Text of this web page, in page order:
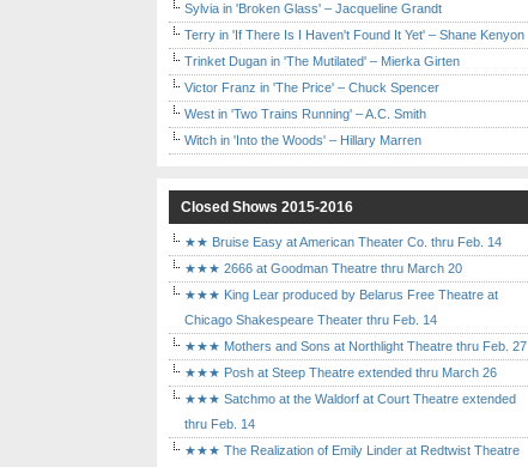
Sylvia in 'Broken Glass' – Jacqueline Grandt
Terry in 'If There Is I Haven't Found It Yet' – Shane Kenyon
Trinket Dugan in 'The Mutilated' – Mierka Girten
Victor Franz in 'The Price' – Chuck Spencer
West in 'Two Trains Running' – A.C. Smith
Witch in 'Into the Woods' – Hillary Marren
Closed Shows 2015-2016
★★ Bruise Easy at American Theater Co. thru Feb. 14
★★★ 2666 at Goodman Theatre thru March 20
★★★ King Lear produced by Belarus Free Theatre at
Chicago Shakespeare Theater thru Feb. 14
★★★ Mothers and Sons at Northlight Theatre thru Feb. 27
★★★ Posh at Steep Theatre extended thru March 26
★★★ Satchmo at the Waldorf at Court Theatre extended
thru Feb. 14
★★★ The Realization of Emily Linder at Redtwist Theatre